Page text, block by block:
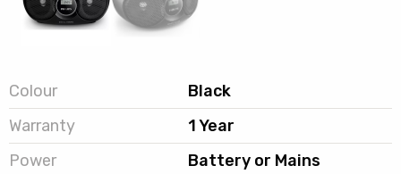
Colour
Black
Warranty
1 Year
Power
Battery or Mains